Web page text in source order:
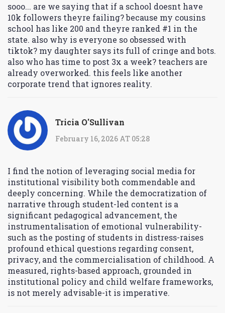
sooo... are we saying that if a school doesnt have
10k followers theyre failing? because my cousins
school has like 200 and theyre ranked #1 in the
state. also why is everyone so obsessed with
tiktok? my daughter says its full of cringe and bots.
also who has time to post 3x a week? teachers are
already overworked. this feels like another
corporate trend that ignores reality.
Tricia O'Sullivan
February 16, 2026 AT 05:28
I find the notion of leveraging social media for
institutional visibility both commendable and
deeply concerning. While the democratization of
narrative through student-led content is a
significant pedagogical advancement, the
instrumentalisation of emotional vulnerability-
such as the posting of students in distress-raises
profound ethical questions regarding consent,
privacy, and the commercialisation of childhood. A
measured, rights-based approach, grounded in
institutional policy and child welfare frameworks,
is not merely advisable-it is imperative.